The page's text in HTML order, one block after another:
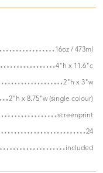
16oz / 473ml
4"h x 11.6"c
2"h x 3"w
2"h x 8.75"w (single colour)
screenprint
24
included